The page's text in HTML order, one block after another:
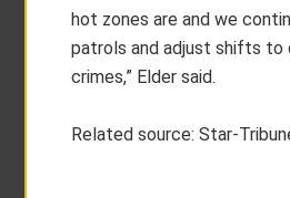
hot zones are and we
patrols and adjust shifts to
crimes,” Elder said.
Related source: Star-